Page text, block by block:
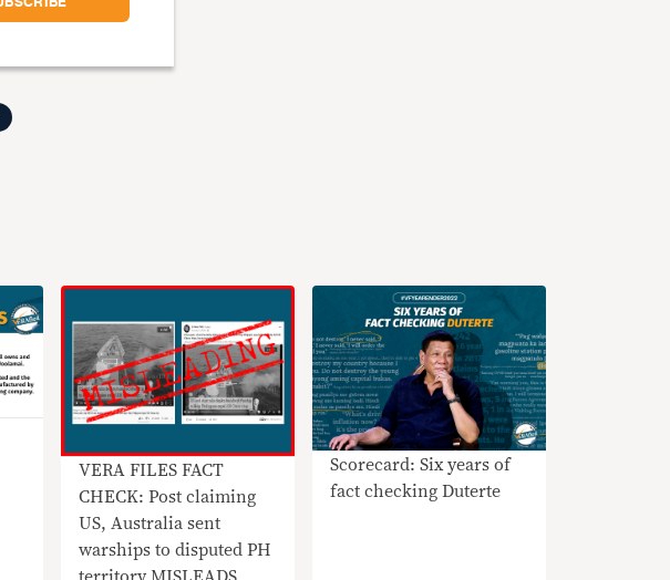
VERA FILES FACT
CHECK: Post claiming
US, Australia sent
warships to disputed PH
Scorecard: Six years of
fact checking Duterte